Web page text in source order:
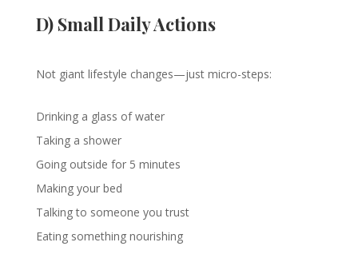
D) Small Daily Actions
Not giant lifestyle changes—just micro-steps:
Drinking a glass of water
Taking a shower
Going outside for 5 minutes
Making your bed
Talking to someone you trust
Eating something nourishing